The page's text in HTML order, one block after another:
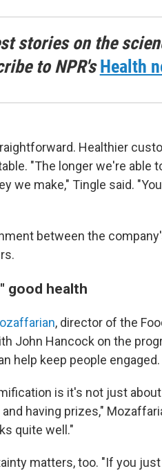
stories on the
to NPR'sHealth
Healthier
"The longer we're able
we make," Tingle said.
between the
good health
, director of the
John Hancock on the
help keep people engaged.
is it's not just
having prizes,"
quite well."
matters, too. "If you